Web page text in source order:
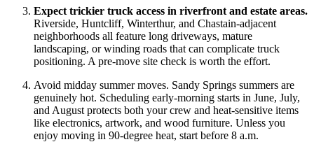
Expect trickier truck access in riverfront and estate areas.
Riverside, Huntcliff, Winterthur, and Chastain-adjacent
neighborhoods all feature long driveways, mature
landscaping, or winding roads that can complicate truck
positioning. A pre-move site check is worth the effort.
Avoid midday summer moves. Sandy Springs summers are
genuinely hot. Scheduling early-morning starts in June, July,
and August protects both your crew and heat-sensitive items
like electronics, artwork, and wood furniture. Unless you
enjoy moving in 90-degree heat, start before 8 a.m.